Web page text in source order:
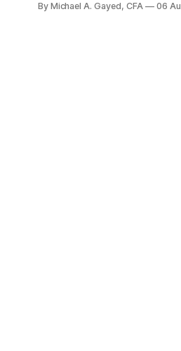
term trust the discount has a
By Michael A. Gayed, CFA 06